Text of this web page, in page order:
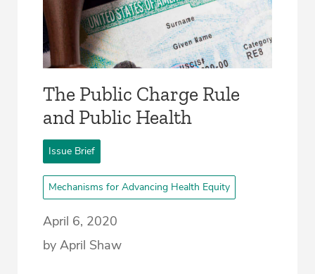
The Public Charge Rule
and Public Health
Issue Brief
Mechanisms for Advancing Health Equity
April 6, 2020
by April Shaw